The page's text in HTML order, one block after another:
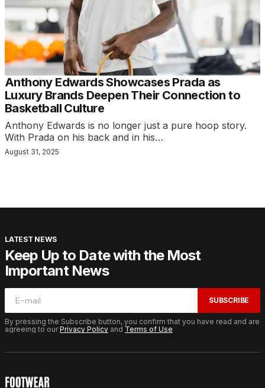
Anthony Edwards Showcases Prada as
Luxury Brands Deepen Their Connection to
Basketball Culture
Anthony Edwards is no longer just a pure hoop story.
With Prada on his back and in his…
August 31, 2025
LATEST NEWS
Keep Up to Date with the Most
Important News
SUBSCRIBE
By pressing the Subscribe button, you confirm that you have read and are
agreeing to ourPrivacy Policy and Terms of Use